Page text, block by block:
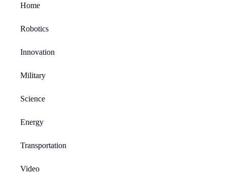
Home
Robotics
Innovation
Military
Science
Energy
Transportation
Video